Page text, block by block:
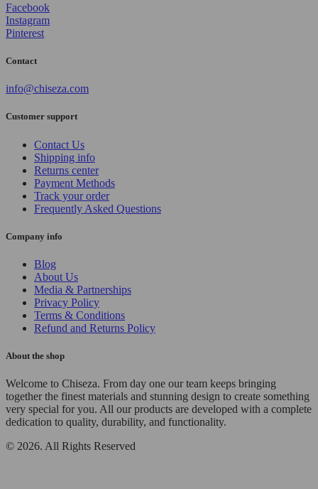
Facebook
Instagram
Pinterest
Contact
info@chiseza.com
Customer support
Contact Us
Shipping info
Returns center
Payment Methods
Track your order
Frequently Asked Questions
Company info
Blog
About Us
Media & Partnerships
Privacy Policy
Terms & Conditions
Refund and Returns Policy
About the shop
Welcome to Chiseza. From day one our team keeps bringing
together the finest materials and stunning design to create something
very special for you. All our products are developed with a complete
dedication to quality, durability, and functionality.
© 2026. All Rights Reserved